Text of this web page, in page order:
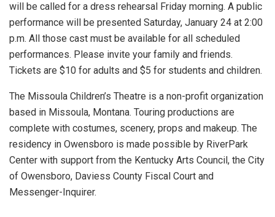
will be called for a dress rehearsal Friday morning. A public
performance will be presented Saturday, January 24 at 2:00
p.m. All those cast must be available for all scheduled
performances. Please invite your family and friends.
Tickets are $10 for adults and $5 for students and children.
The Missoula Children’s Theatre is a non-profit organization
based in Missoula, Montana. Touring productions are
complete with costumes, scenery, props and makeup. The
residency in Owensboro is made possible by RiverPark
Center with support from the Kentucky Arts Council, the City
of Owensboro, Daviess County Fiscal Court and
Messenger-Inquirer.